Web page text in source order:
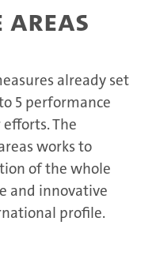
areas
already set
5 performance
The
works to
of the whole
and innovative
profile.